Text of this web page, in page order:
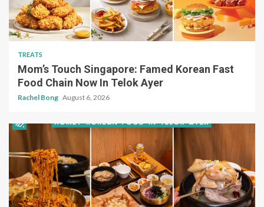
TREATS
Mom’s Touch Singapore: Famed Korean Fast
Food Chain Now In Telok Ayer
Rachel Bong August 6, 2026